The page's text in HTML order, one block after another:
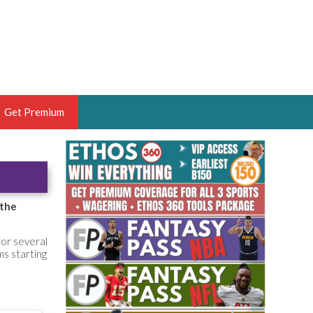
OF THE YEAR,
HOOPS ANALYST &
THE BRUSKI 150
Get Premium
several
starting